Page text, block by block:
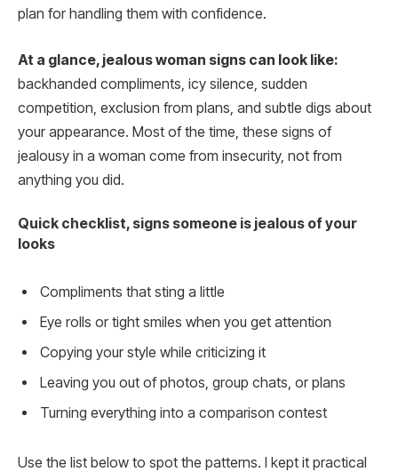
plan for handling them with confidence.
At a glance, jealous woman signs can look like:
backhanded compliments, icy silence, sudden
competition, exclusion from plans, and subtle digs about
your appearance. Most of the time, these signs of
jealousy in a woman come from insecurity, not from
anything you did.
Quick checklist, signs someone is jealous of your
looks
Compliments that sting a little
Eye rolls or tight smiles when you get attention
Copying your style while criticizing it
Leaving you out of photos, group chats, or plans
Turning everything into a comparison contest
Use the list below to spot the patterns. I kept it practical